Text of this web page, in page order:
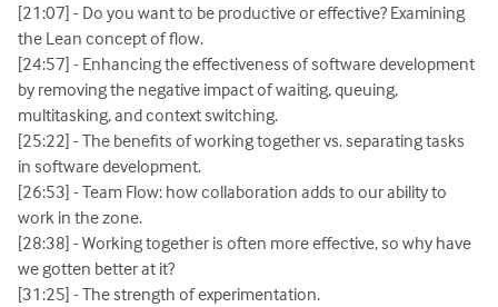
[21:07] - Do you want to be productive or effective? Examining
the Lean concept of flow.
[24:57] - Enhancing the effectiveness of software development
by removing the negative impact of waiting, queuing,
multitasking, and context switching.
[25:22] - The benefits of working together vs. separating tasks
in software development.
[26:53] - Team Flow: how collaboration adds to our ability to
work in the zone.
[28:38] - Working together is often more effective, so why have
we gotten better at it?
[31:25] - The strength of experimentation.